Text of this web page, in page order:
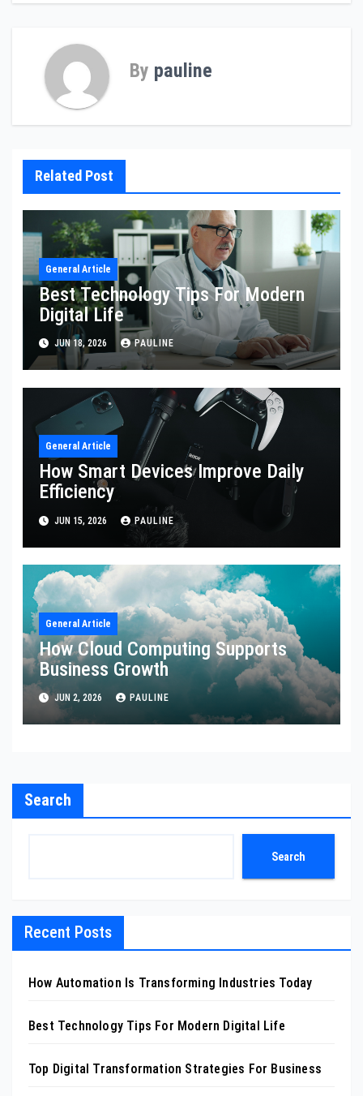
By pauline
Related Post
General Article
Best Technology Tips For Modern
Digital Life
JUN 18, 2026 PAULINE
General Article
How Smart Devices Improve Daily
Efficiency
JUN 15, 2026 PAULINE
General Article
How Cloud Computing Supports
Business Growth
JUN 2, 2026 PAULINE
Search
Search
Recent Posts
How Automation Is Transforming Industries Today
Best Technology Tips For Modern Digital Life
Top Digital Transformation Strategies For Business